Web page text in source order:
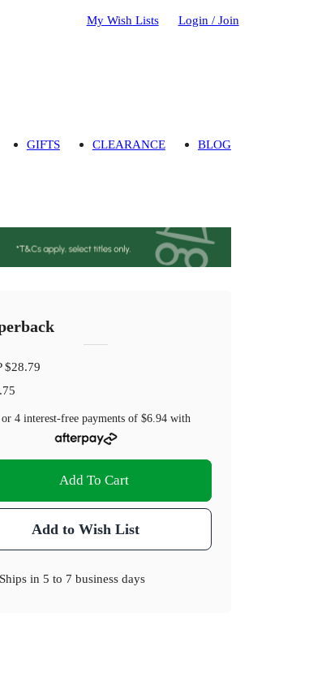
My Wish Lists Login / Join
GIFTS CLEARANCE BLOG
$28.79
or 4 interest-free payments of $6.94with
Add To Cart
Add to Wish List
Ships in5 to 7 business days